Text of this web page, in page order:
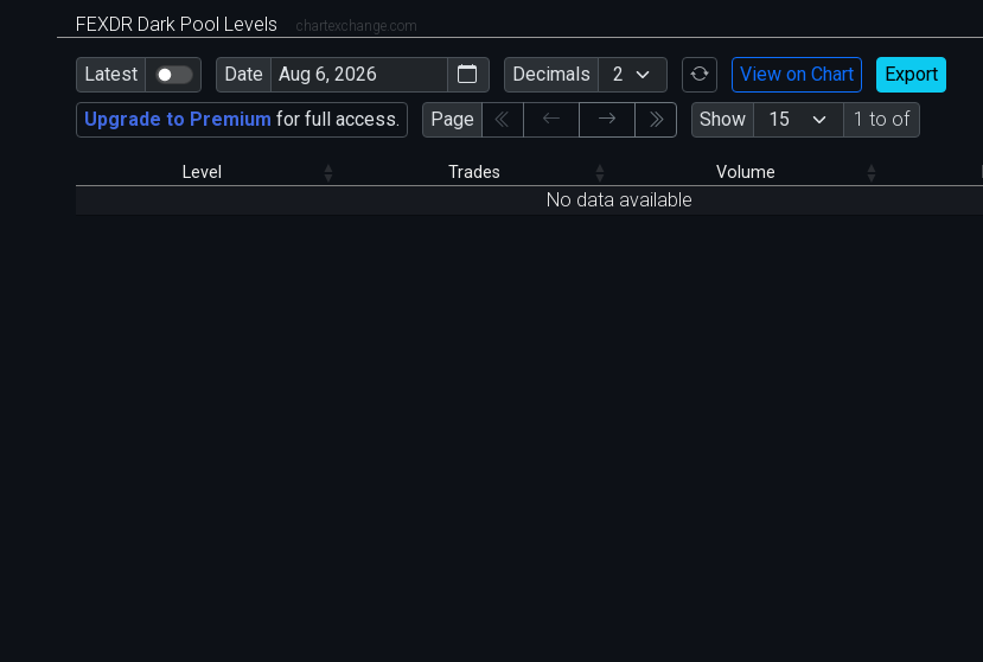
FEXDR Dark Pool Levels chartexchange.com
Latest Date Decimals View on Chart
Export
Upgrade to Premium for full access. Page Show 1 to of
Level Trades Volume
No data available